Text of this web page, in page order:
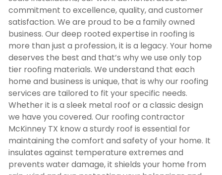
commitment to excellence, quality, and customer
satisfaction. We are proud to be a family owned
business. Our deep rooted expertise in roofing is
more than just a profession, it is a legacy. Your home
deserves the best and that’s why we use only top
tier roofing materials. We understand that each
home and business is unique, that is why our roofing
services are tailored to fit your specific needs.
Whether it is a sleek metal roof or a classic design
we have you covered. Our roofing contractor
McKinney TX know a sturdy roof is essential for
maintaining the comfort and safety of your home. It
insulates against temperature extremes and
prevents water damage, it shields your home from